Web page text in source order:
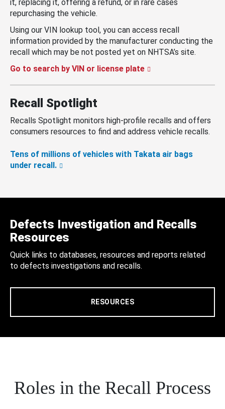
it, replacing it, offering a refund, or in rare cases
repurchasing the vehicle.
Using our VIN lookup tool, you can access recall
information provided by the manufacturer conducting the
recall which may be not posted yet on NHTSA’s site.
Go to search by VIN or license plate
Recall Spotlight
Recalls Spotlight monitors high-profile recalls and offers
consumers resources to find and address vehicle recalls.
Tens of millions of vehicles with Takata air bags
under recall.
Defects Investigation and Recalls
Resources
Quick links to databases, resources and reports related
to defects investigations and recalls.
RESOURCES
Roles in the Recall Process